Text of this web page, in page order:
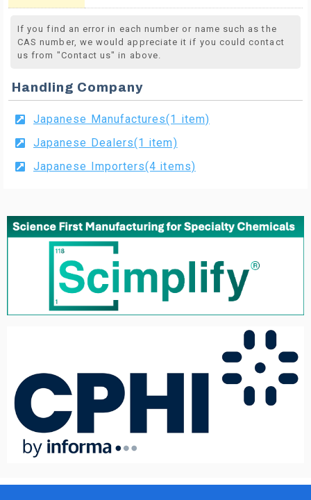
If you find an error in each number or name such as the
CAS number, we would appreciate it if you could contact
us from "Contact us" in above.
Handling Company
Japanese Manufactures(1 item)
Japanese Dealers(1 item)
Japanese Importers(4 items)